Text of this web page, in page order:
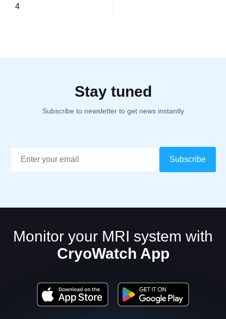
4
Stay tuned
Subscribe to newsletter to get news instantly
Monitor your MRI system with
CryoWatch App